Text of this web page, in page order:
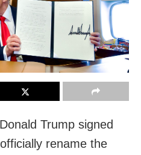
Trump signed
rename the